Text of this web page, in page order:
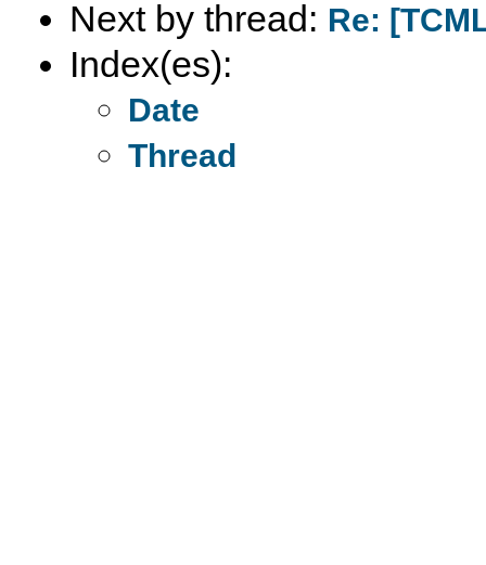
Next by thread: Re:
Index(es):
Date
Thread